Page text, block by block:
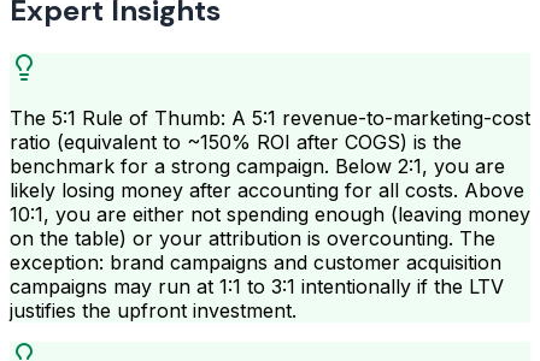
Expert Insights
The 5:1 Rule of Thumb: A 5:1 revenue-to-marketing-cost
ratio (equivalent to ~150% ROI after COGS) is the
benchmark for a strong campaign. Below 2:1, you are
likely losing money after accounting for all costs. Above
10:1, you are either not spending enough (leaving money
on the table) or your attribution is overcounting. The
exception: brand campaigns and customer acquisition
campaigns may run at 1:1 to 3:1 intentionally if the LTV
justifies the upfront investment.